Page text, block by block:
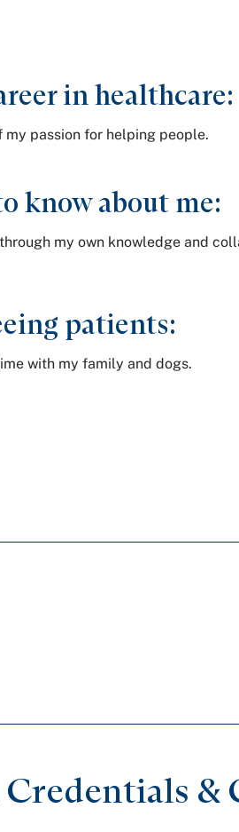
in healthcare:
my passion for helping people.
know about me:
my own knowledge and
patients:
with my family and dogs.
&